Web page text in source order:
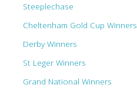
Steeplechase
Cheltenham Gold Cup Winners
Derby Winners
St Leger Winners
Grand National Winners